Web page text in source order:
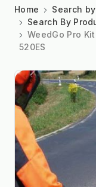
Home
Search
Search By
WeedGo Pro
520ES